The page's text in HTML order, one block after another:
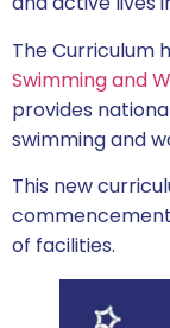
The Curriculum
Swimming and
provides
swimming and
This new
of facilities.